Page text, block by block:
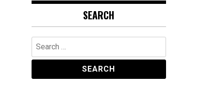
SEARCH
Search
for: